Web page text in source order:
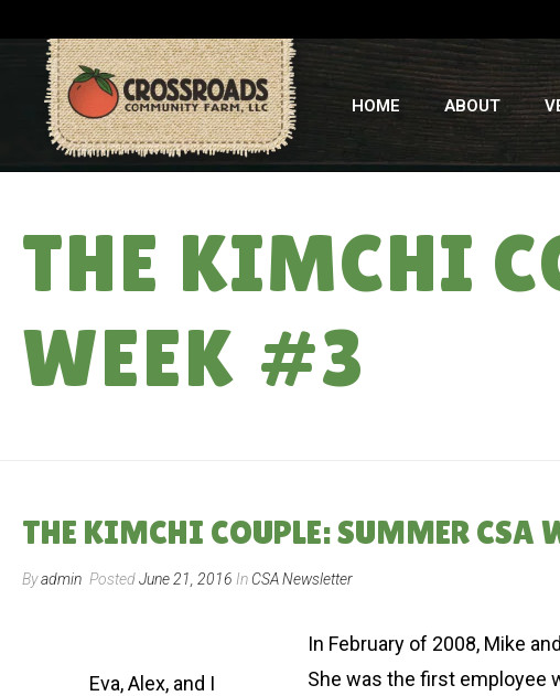
HOME ABOUT
THE KIMCHI
WEEK #3
THE KIMCHI COUPLE: SUMMER CSA
Byadmin PostedJune 21, 2016 In CSA Newsletter
Eva, Alex, and I
In February of 2008, Mike
She was the first employee